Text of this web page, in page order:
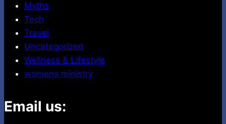
Myths
Tech
Travel
Uncategorized
Wellness & Lifestyle
womens ministry
Email us: